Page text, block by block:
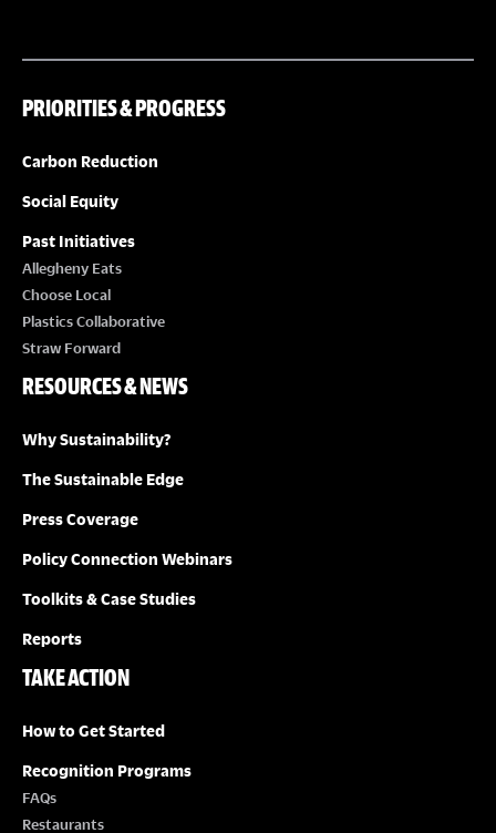
i
o
PRIORITIES & PROGRESS
Carbon Reduction
Social Equity
Past Initiatives
Allegheny Eats
Choose Local
Plastics Collaborative
Straw Forward
RESOURCES & NEWS
Why Sustainability?
The Sustainable Edge
Press Coverage
Policy Connection Webinars
Toolkits & Case Studies
Reports
TAKE ACTION
How to Get Started
Recognition Programs
FAQs
Restaurants